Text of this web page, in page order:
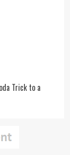
Trick to a